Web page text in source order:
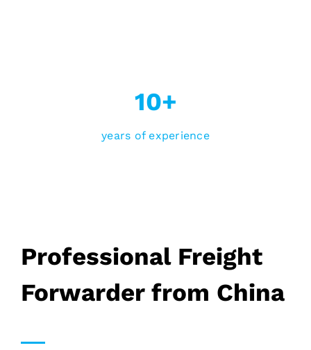
10+
years of experience
Professional Freight
Forwarder from China